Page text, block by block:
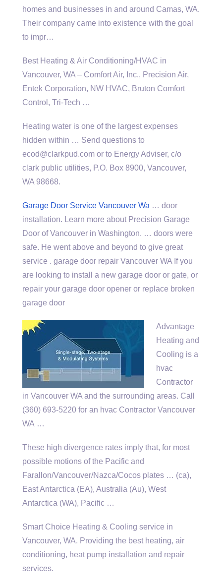
homes and businesses in and around Camas, WA.
Their company came into existence with the goal
to impr…
Best Heating & Air Conditioning/HVAC in
Vancouver, WA – Comfort Air, Inc., Precision Air,
Entek Corporation, NW HVAC, Bruton Comfort
Control, Tri-Tech …
Heating water is one of the largest expenses
hidden within … Send questions to
ecod@clarkpud.com or to Energy Adviser, c/o
clark public utilities, P.O. Box 8900, Vancouver,
WA 98668.
Garage Door Service Vancouver Wa … door
installation. Learn more about Precision Garage
Door of Vancouver in Washington. … doors were
safe. He went above and beyond to give great
service . garage door repair Vancouver WA If you
are looking to install a new garage door or gate, or
repair your garage door opener or replace broken
garage door
Advantage
Heating and
Cooling is a
hvac
Contractor
in Vancouver WA and the surrounding areas. Call
(360) 693-5220 for an hvac Contractor Vancouver
WA …
These high divergence rates imply that, for most
possible motions of the Pacific and
Farallon/Vancouver/Nazca/Cocos plates … (ca),
East Antarctica (EA), Australia (Au), West
Antarctica (WA), Pacific …
Smart Choice Heating & Cooling service in
Vancouver, WA. Providing the best heating, air
conditioning, heat pump installation and repair
services.